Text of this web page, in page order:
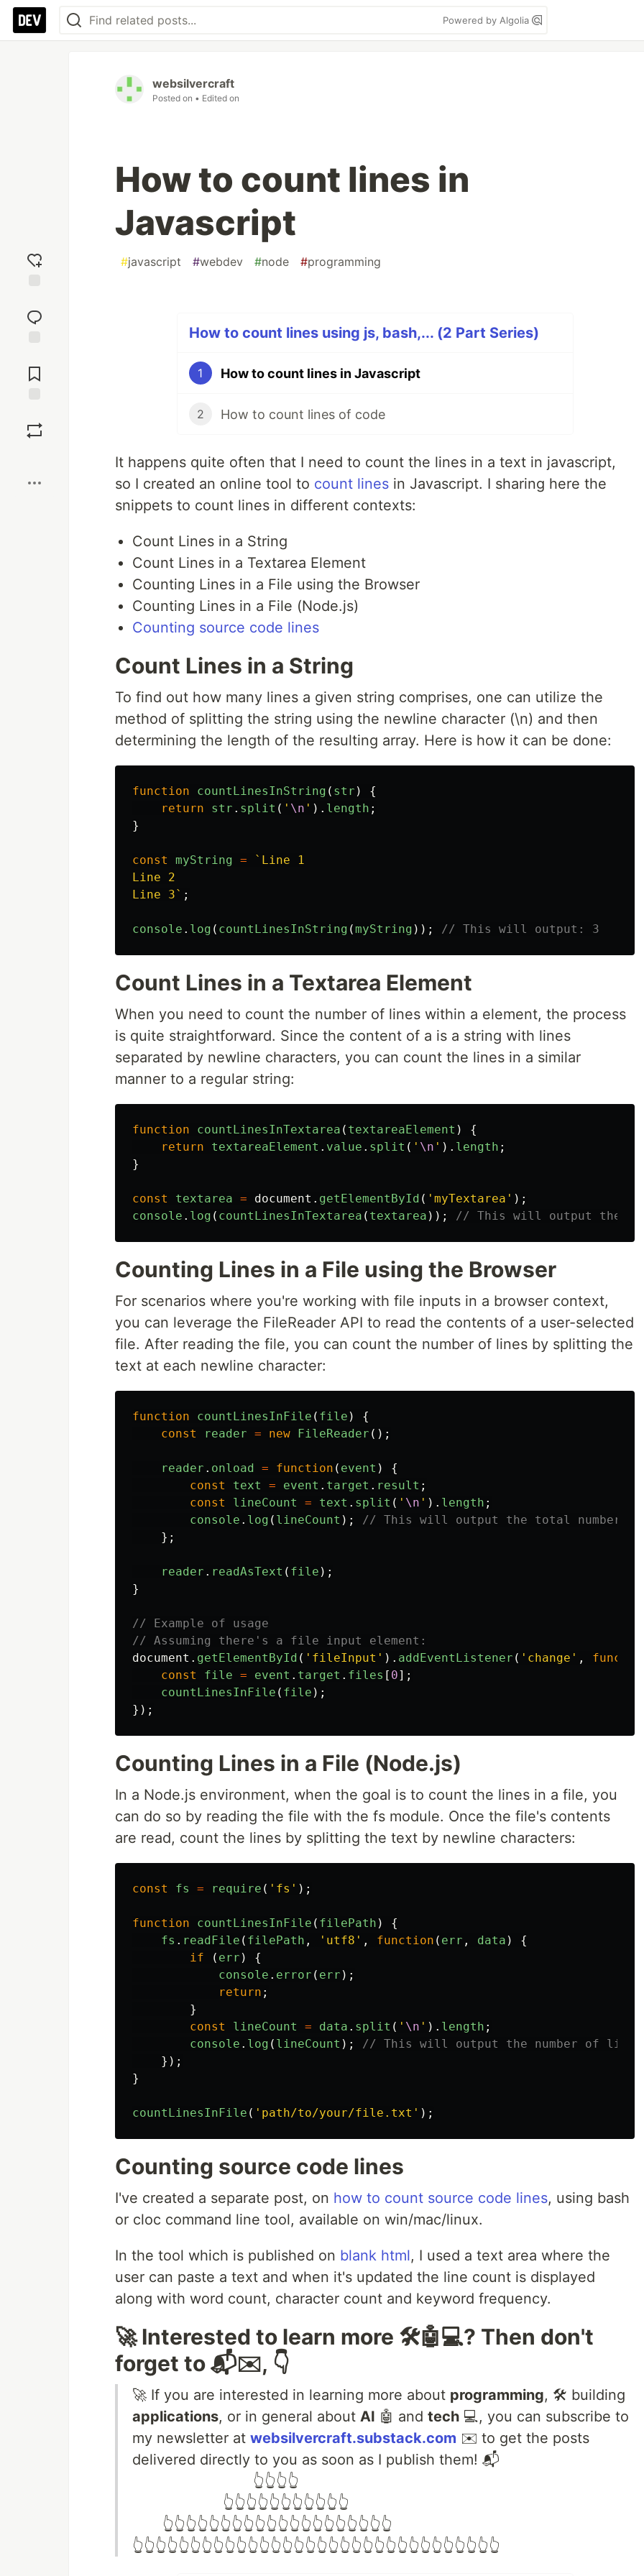
Powered by Algolia
reaction
Comments
websilvercraft
Posted on • Edited on
How to count lines in
Javascript
#javascript #webdev #node #programming
How to count lines using js, bash,... (2 Part Series)
1 How to count lines in Javascript
2 How to count lines of code
It happens quite often that I need to count the lines in a text in javascript,
so I created an online tool to count lines in Javascript. I sharing here the
snippets to count lines in different contexts:
Count Lines in a String
Count Lines in a Textarea Element
Counting Lines in a File using the Browser
Counting Lines in a File (Node.js)
Counting source code lines
Count Lines in a String
To find out how many lines a given string comprises, one can utilize the
method of splitting the string using the newline character (\n) and then
determining the length of the resulting array. Here is how it can be done:
function countLinesInString ( str )
{
return
str . split ( ' \n ' ). length ;
}
const myString =
`Line 1
Line 2
Line 3` ;
console . log ( countLinesInString (myString )); // This will output: 3
Count Lines in a Textarea Element
When you need to count the number of lines within a element, the process
is quite straightforward. Since the content of a is a string with lines
separated by newline characters, you can count the lines in a similar
manner to a regular string:
function countLinesInTextarea ( textareaElement )
{
return
textareaElement . value . split ( ' \n ' ). length ;
}
const textarea = document . getElementById ( ' myTextarea ' );
console . log ( countLinesInTextarea ( textarea )); // This will output the
Counting Lines in a File using the Browser
For scenarios where you're working with file inputs in a browser context,
you can leverage the FileReader API to read the contents of a user-selected
file. After reading the file, you can count the number of lines by splitting the
text at each newline character:
function countLinesInFile ( file )
{
const
reader = new FileReader ();
reader . onload = function ( event )
{
const
text = event . target . result ;
const
lineCount = text . split ( ' \n ' ). length ;
console . log ( lineCount );
// This will output the total number of
};
reader . readAsText ( file );
}
// Example of usage
// Assuming there's a file input element:
document . getElementById ( ' fileInput ' ). addEventListener ( ' change ' , function
const
file = event . target . files [ 0];
countLinesInFile ( file );
});
Counting Lines in a File (Node.js)
In a Node.js environment, when the goal is to count the lines in a file, you
can do so by reading the file with the fs module. Once the file's contents
are read, count the lines by splitting the text by newline characters:
const fs = require ( ' fs ' );
function countLinesInFile ( filePath )
{
fs . readFile ( filePath , ' utf8 ' , function ( err , data )
{
if
( err )
{
console . error ( err );
return ;
}
const
lineCount = data . split ( ' \n ' ). length ;
console . log ( lineCount );
// This will output the number of lines
});
}
countLinesInFile ( ' path/to/your/file.txt ' );
Counting source code lines
I've created a separate post, on how to count source code lines, using bash
or cloc command line tool, available on win/mac/linux.
In the tool which is published on blank html, I used a text area where the
user can paste a text and when it's updated the line count is displayed
along with word count, character count and keyword frequency.
🚀 Interested to learn more 🛠️🤖💻? Then don't
forget to 📬✉️, 👇
🚀 If you are interested in learning more about programming, 🛠️ building
applications, or in general about AI 🤖 and tech 💻, you can subscribe to
my newsletter at websilvercraft.substack.com ✉️ to get the posts
delivered directly to you as soon as I publish them! 📬
⠀⠀⠀ ⠀⠀⠀⠀ ⠀⠀ ⠀👆👆👆👆
⠀⠀⠀⠀⠀⠀⠀⠀ 👆👆👆👆👆👆👆👆👆👆👆
⠀ ⠀ 👆👆👆👆👆👆👆👆👆👆👆👆👆👆👆👆👆👆👆👆
👆👆👆👆👆👆👆👆👆👆👆👆👆👆👆👆👆👆👆👆👆👆👆👆👆👆👆👆👆👆👆👆